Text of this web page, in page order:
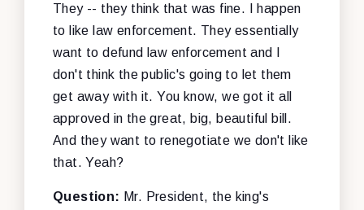
They -- they think that was fine. I happen
to like law enforcement. They essentially
want to defund law enforcement and I
don't think the public's going to let them
get away with it. You know, we got it all
approved in the great, big, beautiful bill.
And they want to renegotiate we don't like
that. Yeah?
Question: Mr. President, the king's